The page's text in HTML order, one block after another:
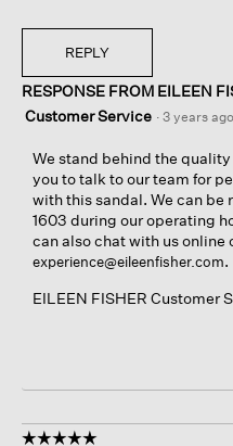
REPLY
RESPONSE FROM EILEEN
Customer Service · 3 years ago
We stand behind the
you to talk to our team for
with this sandal. We can
1603 during our operating
can also chat with us online
experience@eileenfisher.com.
EILEEN FISHER Customer
☆☆☆☆☆
☆☆☆☆☆